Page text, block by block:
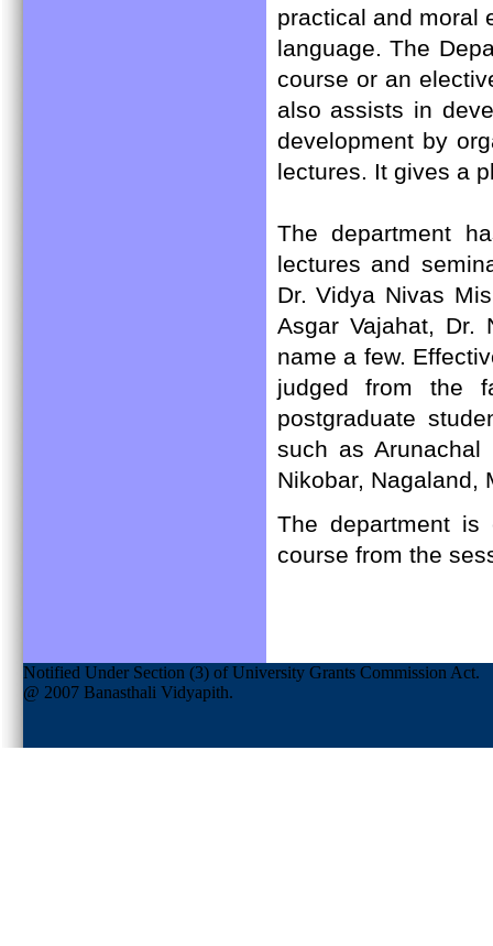
practical and moral
language. The
course or an
also assists in
development by
lectures. It gives a
The department
lectures and
Dr. Vidya Nivas
Asgar Vajahat, Dr.
name a few.
judged from the
postgraduate
such as Arunachal
Nikobar, Nagaland,
The department is
course from the
Notified Under Section (3) of University Grants Commission Act.
@ 2007 Banasthali Vidyapith.